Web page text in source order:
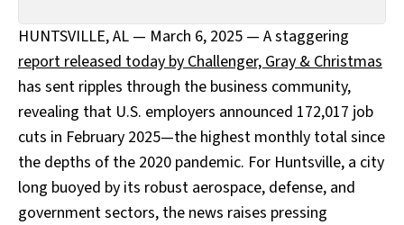
HUNTSVILLE, AL — March 6, 2025 — A staggering
report released today by Challenger, Gray & Christmas
has sent ripples through the business community,
revealing that U.S. employers announced 172,017 job
cuts in February 2025—the highest monthly total since
the depths of the 2020 pandemic. For Huntsville, a city
long buoyed by its robust aerospace, defense, and
government sectors, the news raises pressing